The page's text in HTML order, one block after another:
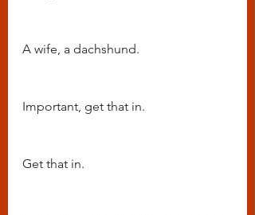
A wife, a dachshund.
Important, get that in.
Get that in.